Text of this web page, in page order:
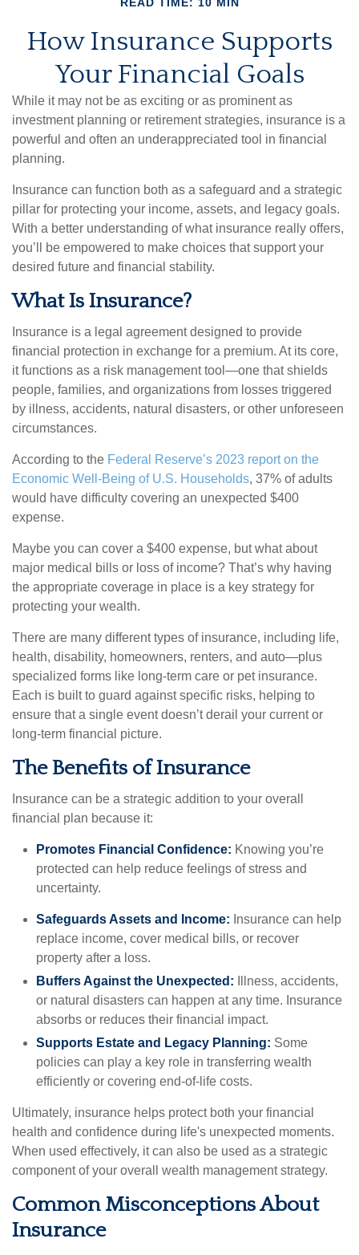
How Insurance Supports
Your Financial Goals
While it may not be as exciting or as prominent as
investment planning or retirement strategies, insurance is a
powerful and often an underappreciated tool in financial
planning.
Insurance can function both as a safeguard and a strategic
pillar for protecting your income, assets, and legacy goals.
With a better understanding of what insurance really offers,
you’ll be empowered to make choices that support your
desired future and financial stability.
What Is Insurance?
Insurance is a legal agreement designed to provide
financial protection in exchange for a premium. At its core,
it functions as a risk management tool—one that shields
people, families, and organizations from losses triggered
by illness, accidents, natural disasters, or other unforeseen
circumstances.
According to the Federal Reserve’s 2023 report on the
Economic Well-Being of U.S. Households, 37% of adults
would have difficulty covering an unexpected $400
expense.
Maybe you can cover a $400 expense, but what about
major medical bills or loss of income? That’s why having
the appropriate coverage in place is a key strategy for
protecting your wealth.
There are many different types of insurance, including life,
health, disability, homeowners, renters, and auto—plus
specialized forms like long-term care or pet insurance.
Each is built to guard against specific risks, helping to
ensure that a single event doesn’t derail your current or
long-term financial picture.
The Benefits of Insurance
Insurance can be a strategic addition to your overall
financial plan because it:
Promotes Financial Confidence: Knowing you’re
protected can help reduce feelings of stress and
uncertainty.
Safeguards Assets and Income: Insurance can help
replace income, cover medical bills, or recover
property after a loss.
Buffers Against the Unexpected: Illness, accidents,
or natural disasters can happen at any time. Insurance
absorbs or reduces their financial impact.
Supports Estate and Legacy Planning: Some
policies can play a key role in transferring wealth
efficiently or covering end-of-life costs.
Ultimately, insurance helps protect both your financial
health and confidence during life's unexpected moments.
When used effectively, it can also be used as a strategic
component of your overall wealth management strategy.
Common Misconceptions About
Insurance